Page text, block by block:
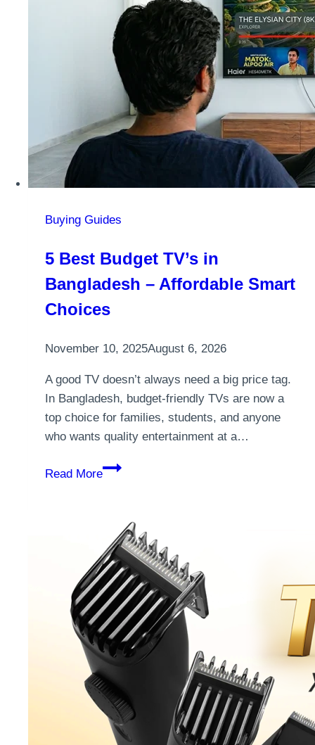
Buying Guides
5 Best Budget TV’s in
Bangladesh – Affordable Smart
Choices
November 10, 2025August 6, 2026
A good TV doesn’t always need a big price tag.
In Bangladesh, budget-friendly TVs are now a
top choice for families, students, and anyone
who wants quality entertainment at a…
Read More
5
in
Bangladesh
–
Affordable
Smart
Choices